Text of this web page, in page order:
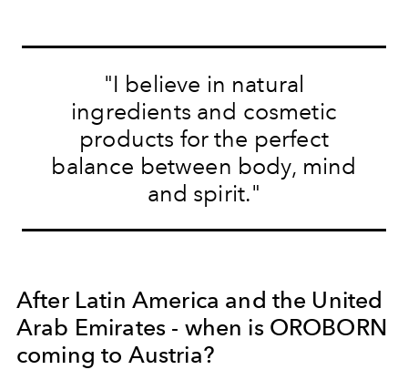
"I believe in natural
ingredients and cosmetic
products for the perfect
balance between body, mind
and spirit."
After Latin America and the United
Arab Emirates - when is OROBORN
coming to Austria?